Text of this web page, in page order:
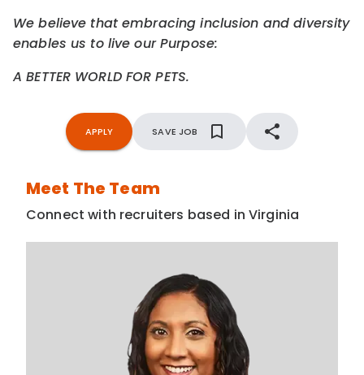
We believe that embracing inclusion and diversity
enables us to live our Purpose:
A BETTER WORLD FOR PETS.
APPLY SAVE JOB
Meet The Team
Connect with recruiters based in Virginia